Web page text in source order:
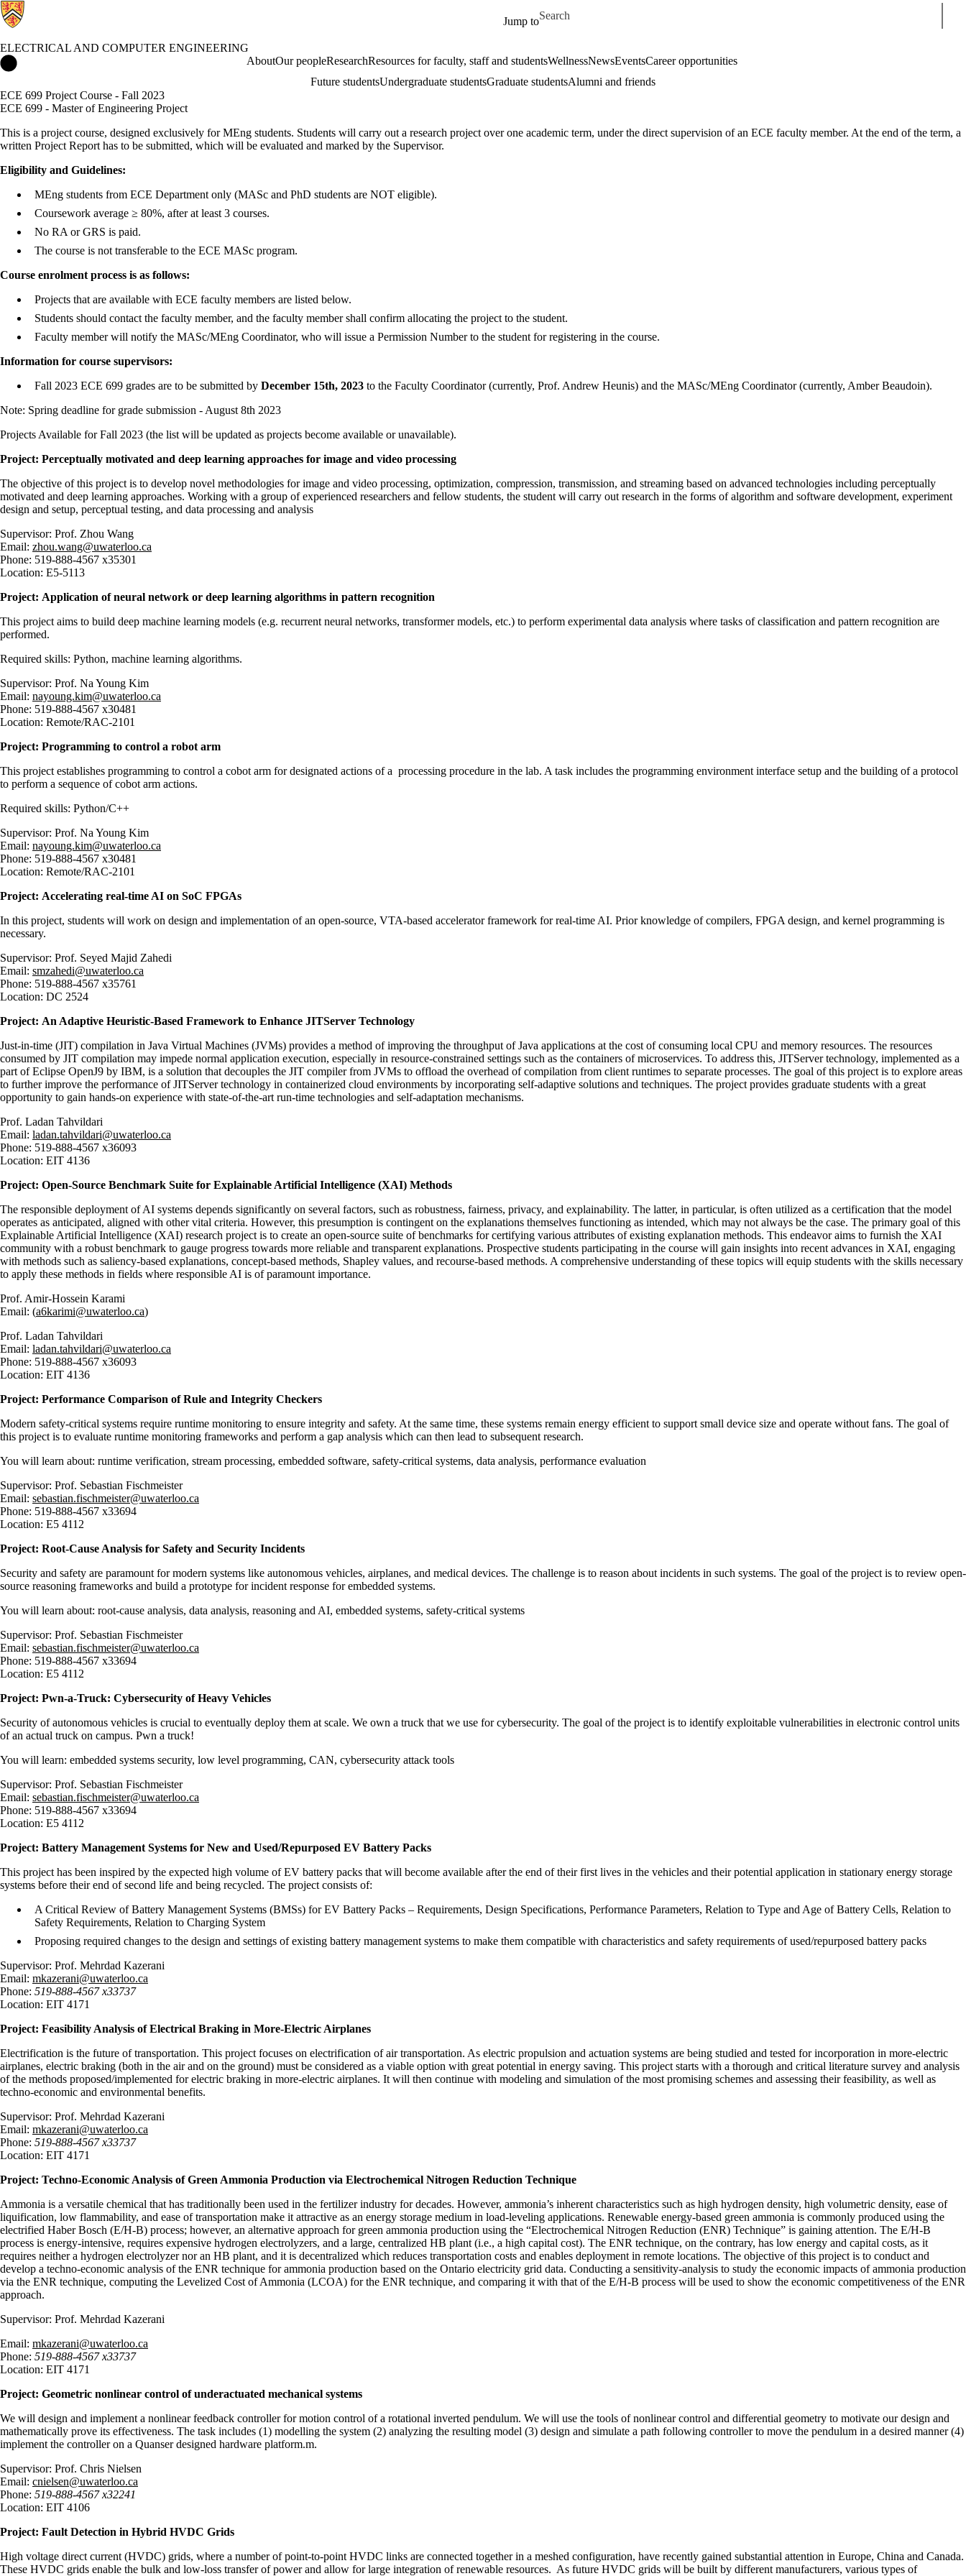
Jump to
Search for
ELECTRICAL AND COMPUTER ENGINEERING
AboutOur peopleResearchResources for faculty, staff and studentsWellnessNewsEventsCareer opportunities
Future studentsUndergraduate studentsGraduate studentsAlumni and friends
ECE 699 Project Course - Fall 2023
ECE 699 - Master of Engineering Project
This is a project course, designed exclusively for MEng students. Students will carry out a research project over one academic term, under the direct supervision of an ECE faculty member. At the end of the term, a
written Project Report has to be submitted, which will be evaluated and marked by the Supervisor.
Eligibility and Guidelines:
MEng students from ECE Department only (MASc and PhD students are NOT eligible).
Coursework average ≥ 80%, after at least 3 courses.
No RA or GRS is paid.
The course is not transferable to the ECE MASc program.
Course enrolment process is as follows:
Projects that are available with ECE faculty members are listed below.
Students should contact the faculty member, and the faculty member shall confirm allocating the project to the student.
Faculty member will notify the MASc/MEng Coordinator, who will issue a Permission Number to the student for registering in the course.
Information for course supervisors:
Fall 2023 ECE 699 grades are to be submitted by December 15th, 2023 to the Faculty Coordinator (currently, Prof. Andrew Heunis) and the MASc/MEng Coordinator (currently, Amber Beaudoin).
Note: Spring deadline for grade submission - August 8th 2023
Projects Available for Fall 2023 (the list will be updated as projects become available or unavailable).
Project: Perceptually motivated and deep learning approaches for image and video processing
The objective of this project is to develop novel methodologies for image and video processing, optimization, compression, transmission, and streaming based on advanced technologies including perceptually
motivated and deep learning approaches. Working with a group of experienced researchers and fellow students, the student will carry out research in the forms of algorithm and software development, experiment
design and setup, perceptual testing, and data processing and analysis
Supervisor: Prof. Zhou Wang
Email: zhou.wang@uwaterloo.ca
Phone: 519-888-4567 x35301
Location: E5-5113
Project: Application of neural network or deep learning algorithms in pattern recognition
This project aims to build deep machine learning models (e.g. recurrent neural networks, transformer models, etc.) to perform experimental data analysis where tasks of classification and pattern recognition are
performed.
Required skills: Python, machine learning algorithms.
Supervisor: Prof. Na Young Kim
Email: nayoung.kim@uwaterloo.ca
Phone: 519-888-4567 x30481
Location: Remote/RAC-2101
Project: Programming to control a robot arm
This project establishes programming to control a cobot arm for designated actions of a processing procedure in the lab. A task includes the programming environment interface setup and the building of a protocol
to perform a sequence of cobot arm actions.
Required skills: Python/C++
Supervisor: Prof. Na Young Kim
Email: nayoung.kim@uwaterloo.ca
Phone: 519-888-4567 x30481
Location: Remote/RAC-2101
Project: Accelerating real-time AI on SoC FPGAs
In this project, students will work on design and implementation of an open-source, VTA-based accelerator framework for real-time AI. Prior knowledge of compilers, FPGA design, and kernel programming is
necessary.
Supervisor: Prof. Seyed Majid Zahedi
Email: smzahedi@uwaterloo.ca
Phone: 519-888-4567 x35761
Location: DC 2524
Project: An Adaptive Heuristic-Based Framework to Enhance JITServer Technology
Just-in-time (JIT) compilation in Java Virtual Machines (JVMs) provides a method of improving the throughput of Java applications at the cost of consuming local CPU and memory resources. The resources
consumed by JIT compilation may impede normal application execution, especially in resource-constrained settings such as the containers of microservices. To address this, JITServer technology, implemented as a
part of Eclipse OpenJ9 by IBM, is a solution that decouples the JIT compiler from JVMs to offload the overhead of compilation from client runtimes to separate processes. The goal of this project is to explore areas
to further improve the performance of JITServer technology in containerized cloud environments by incorporating self-adaptive solutions and techniques. The project provides graduate students with a great
opportunity to gain hands-on experience with state-of-the-art run-time technologies and self-adaptation mechanisms.
Prof. Ladan Tahvildari
Email: ladan.tahvildari@uwaterloo.ca
Phone: 519-888-4567 x36093
Location: EIT 4136
Project: Open-Source Benchmark Suite for Explainable Artificial Intelligence (XAI) Methods
The responsible deployment of AI systems depends significantly on several factors, such as robustness, fairness, privacy, and explainability. The latter, in particular, is often utilized as a certification that the model
operates as anticipated, aligned with other vital criteria. However, this presumption is contingent on the explanations themselves functioning as intended, which may not always be the case. The primary goal of this
Explainable Artificial Intelligence (XAI) research project is to create an open-source suite of benchmarks for certifying various attributes of existing explanation methods. This endeavor aims to furnish the XAI
community with a robust benchmark to gauge progress towards more reliable and transparent explanations. Prospective students participating in the course will gain insights into recent advances in XAI, engaging
with methods such as saliency-based explanations, concept-based methods, Shapley values, and recourse-based methods. A comprehensive understanding of these topics will equip students with the skills necessary
to apply these methods in fields where responsible AI is of paramount importance.
Prof. Amir-Hossein Karami
Email: (a6karimi@uwaterloo.ca)
Prof. Ladan Tahvildari
Email: ladan.tahvildari@uwaterloo.ca
Phone: 519-888-4567 x36093
Location: EIT 4136
Project: Performance Comparison of Rule and Integrity Checkers
Modern safety-critical systems require runtime monitoring to ensure integrity and safety. At the same time, these systems remain energy efficient to support small device size and operate without fans. The goal of
this project is to evaluate runtime monitoring frameworks and perform a gap analysis which can then lead to subsequent research.
You will learn about: runtime verification, stream processing, embedded software, safety-critical systems, data analysis, performance evaluation
Supervisor: Prof. Sebastian Fischmeister
Email: sebastian.fischmeister@uwaterloo.ca
Phone: 519-888-4567 x33694
Location: E5 4112
Project: Root-Cause Analysis for Safety and Security Incidents
Security and safety are paramount for modern systems like autonomous vehicles, airplanes, and medical devices. The challenge is to reason about incidents in such systems. The goal of the project is to review open-
source reasoning frameworks and build a prototype for incident response for embedded systems.
You will learn about: root-cause analysis, data analysis, reasoning and AI, embedded systems, safety-critical systems
Supervisor: Prof. Sebastian Fischmeister
Email: sebastian.fischmeister@uwaterloo.ca
Phone: 519-888-4567 x33694
Location: E5 4112
Project: Pwn-a-Truck: Cybersecurity of Heavy Vehicles
Security of autonomous vehicles is crucial to eventually deploy them at scale. We own a truck that we use for cybersecurity. The goal of the project is to identify exploitable vulnerabilities in electronic control units
of an actual truck on campus. Pwn a truck!
You will learn: embedded systems security, low level programming, CAN, cybersecurity attack tools
Supervisor: Prof. Sebastian Fischmeister
Email: sebastian.fischmeister@uwaterloo.ca
Phone: 519-888-4567 x33694
Location: E5 4112
Project: Battery Management Systems for New and Used/Repurposed EV Battery Packs
This project has been inspired by the expected high volume of EV battery packs that will become available after the end of their first lives in the vehicles and their potential application in stationary energy storage
systems before their end of second life and being recycled. The project consists of:
A Critical Review of Battery Management Systems (BMSs) for EV Battery Packs – Requirements, Design Specifications, Performance Parameters, Relation to Type and Age of Battery Cells, Relation to
Safety Requirements, Relation to Charging System
Proposing required changes to the design and settings of existing battery management systems to make them compatible with characteristics and safety requirements of used/repurposed battery packs
Supervisor: Prof. Mehrdad Kazerani
Email: mkazerani@uwaterloo.ca
Phone: 519-888-4567 x33737
Location: EIT 4171
Project: Feasibility Analysis of Electrical Braking in More-Electric Airplanes
Electrification is the future of transportation. This project focuses on electrification of air transportation. As electric propulsion and actuation systems are being studied and tested for incorporation in more-electric
airplanes, electric braking (both in the air and on the ground) must be considered as a viable option with great potential in energy saving. This project starts with a thorough and critical literature survey and analysis
of the methods proposed/implemented for electric braking in more-electric airplanes. It will then continue with modeling and simulation of the most promising schemes and assessing their feasibility, as well as
techno-economic and environmental benefits.
Supervisor: Prof. Mehrdad Kazerani
Email: mkazerani@uwaterloo.ca
Phone: 519-888-4567 x33737
Location: EIT 4171
Project: Techno-Economic Analysis of Green Ammonia Production via Electrochemical Nitrogen Reduction Technique
Ammonia is a versatile chemical that has traditionally been used in the fertilizer industry for decades. However, ammonia’s inherent characteristics such as high hydrogen density, high volumetric density, ease of
liquification, low flammability, and ease of transportation make it attractive as an energy storage medium in load-leveling applications. Renewable energy-based green ammonia is commonly produced using the
electrified Haber Bosch (E/H-B) process; however, an alternative approach for green ammonia production using the “Electrochemical Nitrogen Reduction (ENR) Technique” is gaining attention. The E/H-B
process is energy-intensive, requires expensive hydrogen electrolyzers, and a large, centralized HB plant (i.e., a high capital cost). The ENR technique, on the contrary, has low energy and capital costs, as it
requires neither a hydrogen electrolyzer nor an HB plant, and it is decentralized which reduces transportation costs and enables deployment in remote locations. The objective of this project is to conduct and
develop a techno-economic analysis of the ENR technique for ammonia production based on the Ontario electricity grid data. Conducting a sensitivity-analysis to study the economic impacts of ammonia production
via the ENR technique, computing the Levelized Cost of Ammonia (LCOA) for the ENR technique, and comparing it with that of the E/H-B process will be used to show the economic competitiveness of the ENR
approach.
Supervisor: Prof. Mehrdad Kazerani
Email: mkazerani@uwaterloo.ca
Phone: 519-888-4567 x33737
Location: EIT 4171
Project: Geometric nonlinear control of underactuated mechanical systems
We will design and implement a nonlinear feedback controller for motion control of a rotational inverted pendulum. We will use the tools of nonlinear control and differential geometry to motivate our design and
mathematically prove its effectiveness. The task includes (1) modelling the system (2) analyzing the resulting model (3) design and simulate a path following controller to move the pendulum in a desired manner (4)
implement the controller on a Quanser designed hardware platform.m.
Supervisor: Prof. Chris Nielsen
Email: cnielsen@uwaterloo.ca
Phone: 519-888-4567 x32241
Location: EIT 4106
Project: Fault Detection in Hybrid HVDC Grids
High voltage direct current (HVDC) grids, where a number of point-to-point HVDC links are connected together in a meshed configuration, have recently gained substantial attention in Europe, China and Canada.
These HVDC grids enable the bulk and low-loss transfer of power and allow for large integration of renewable resources. As future HVDC grids will be built by different manufacturers, various types of